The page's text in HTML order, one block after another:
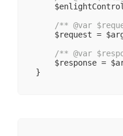
/** @var
$request =
/** @var
$response =